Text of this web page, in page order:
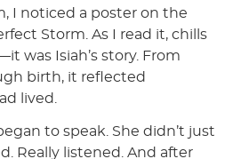
I noticed a poster on the
Storm. As I read it, chills
was Isiah’s story. From
birth, it reflected
lived.
to speak. She didn’t just
Really listened. And after